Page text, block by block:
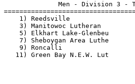
Men - Division 3 -
1) Reedsville
3) Manitowoc Lutheran
5) Elkhart Lake-Glenbeu
7) Sheboygan Area Luthe
9) Roncalli